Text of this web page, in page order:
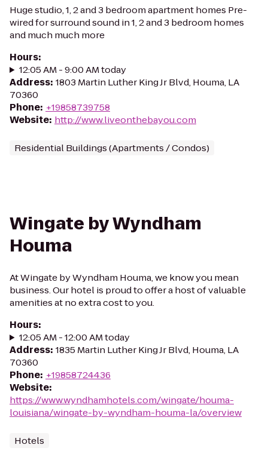
Huge studio, 1, 2 and 3 bedroom apartment homes Pre-
wired for surround sound in 1, 2 and 3 bedroom homes
and much much more
Hours:
12:05 AM - 9:00 AM today
Address: 1803 Martin Luther King Jr Blvd, Houma, LA
70360
Phone: +19858739758
Website: http://www.liveonthebayou.com
Residential Buildings (Apartments / Condos)
Wingate by Wyndham
Houma
At Wingate by Wyndham Houma, we know you mean
business. Our hotel is proud to offer a host of valuable
amenities at no extra cost to you.
Hours:
12:05 AM - 12:00 AM today
Address: 1835 Martin Luther King Jr Blvd, Houma, LA
70360
Phone: +19858724436
Website:
https://www.wyndhamhotels.com/wingate/houma-
louisiana/wingate-by-wyndham-houma-la/overview
Hotels